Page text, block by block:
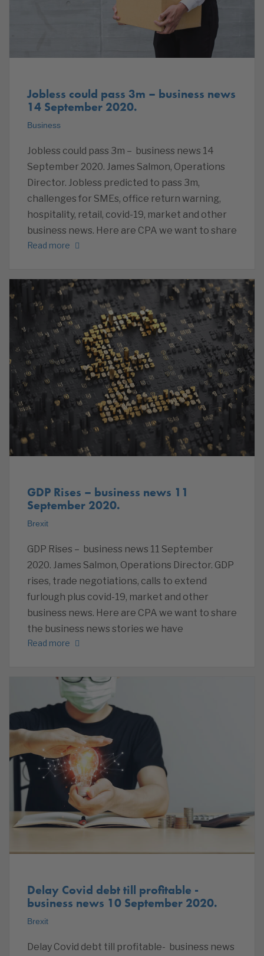
Jobless could pass 3m – business news
14 September 2020.
Business
Jobless could pass 3m – business news 14
September 2020. James Salmon, Operations
Director. Jobless predicted to pass 3m,
challenges for SMEs, office return warning,
hospitality, retail, covid-19, market and other
business news. Here are CPA we want to share
Read more
GDP Rises – business news 11
September 2020.
Brexit
GDP Rises – business news 11 September
2020. James Salmon, Operations Director. GDP
rises, trade negotiations, calls to extend
furlough plus covid-19, market and other
business news. Here are CPA we want to share
the business news stories we have
Read more
Delay Covid debt till profitable -
business news 10 September 2020.
Brexit
Delay Covid debt till profitable- business news